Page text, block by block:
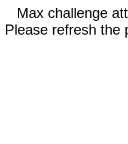
Max challenge
Please refresh the